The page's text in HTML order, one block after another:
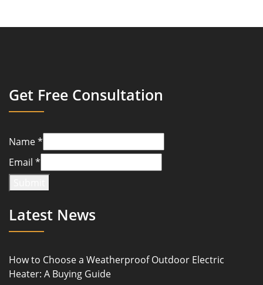
Get Free Consultation
Name*
Email *
Latest News
How to Choose a Weatherproof Outdoor Electric
Heater: A Buying Guide